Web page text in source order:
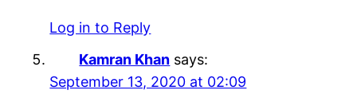
Log in to Reply
Kamran Khan says:
September 13, 2020 at 02:09